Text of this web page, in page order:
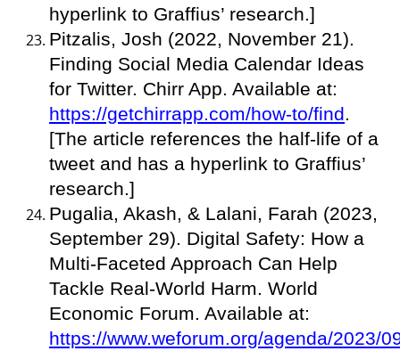
hyperlink to Graffius’ research.]
Pitzalis, Josh (2022, November 21).
Finding Social Media Calendar Ideas
for Twitter. Chirr App. Available at:
https://getchirrapp.com/how-to/find.
[The article references the half-life of a
tweet and has a hyperlink to Graffius’
research.]
Pugalia, Akash, & Lalani, Farah (2023,
September 29). Digital Safety: How a
Multi-Faceted Approach Can Help
Tackle Real-World Harm. World
Economic Forum. Available at:
https://www.weforum.org/agenda/2023/